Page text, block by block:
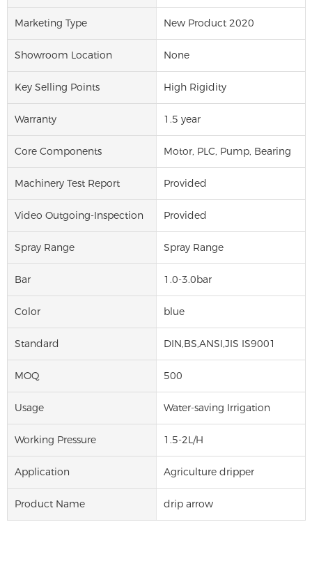
Marketing Type New Product 2020
Showroom Location None
Key Selling Points High Rigidity
Warranty 1.5 year
Core Components Motor, PLC, Pump, Bearing
Machinery Test Report Provided
Video Outgoing-Inspection Provided
Spray Range Spray Range
Bar 1.0-3.0bar
Color blue
Standard DIN,BS,ANSI,JIS IS9001
MOQ 500
Usage Water-saving Irrigation
Working Pressure 1.5-2L/H
Application Agriculture dripper
Product Name drip arrow